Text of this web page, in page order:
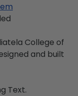
College of
and built
Text.